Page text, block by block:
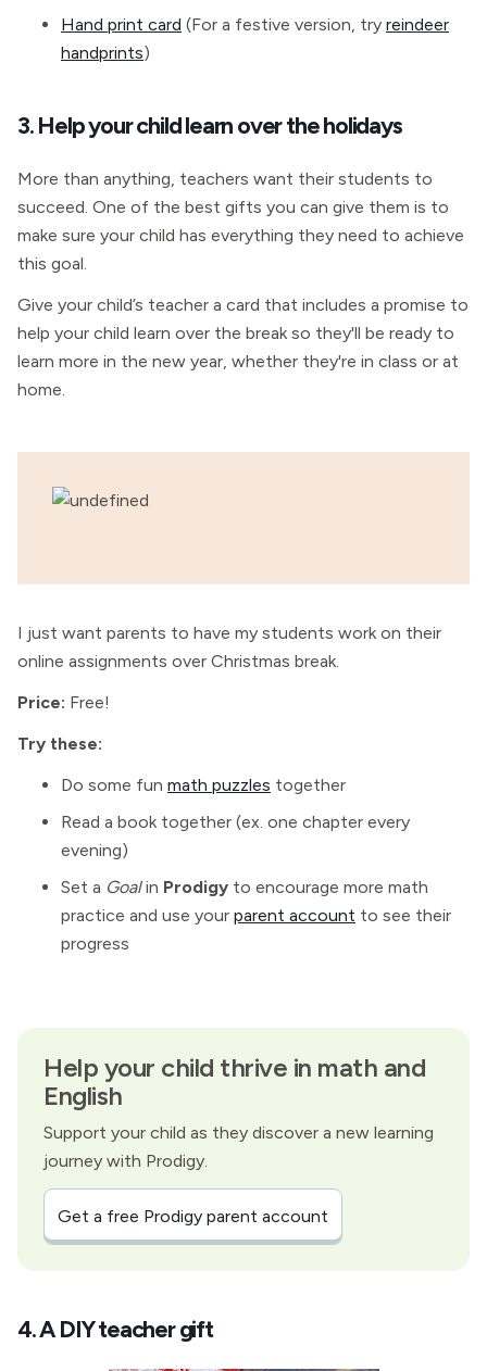
Hand print card (For a festive version, try reindeer
handprints)
3. Help your child learn over the holidays
More than anything, teachers want their students to
succeed. One of the best gifts you can give them is to
make sure your child has everything they need to achieve
this goal.
Give your child’s teacher a card that includes a promise to
help your child learn over the break so they'll be ready to
learn more in the new year, whether they're in class or at
home.
I just want parents to have my students work on their
online assignments over Christmas break.
Price: Free!
Try these:
Do some fun math puzzles together
Read a book together (ex. one chapter every
evening)
Set a Goalin Prodigy to encourage more math
practice and use your parent account to see their
progress
Help your child thrive in math and
English
Support your child as they discover a new learning
journey with Prodigy.
Get a free Prodigy parent account
4. A DIY teacher gift